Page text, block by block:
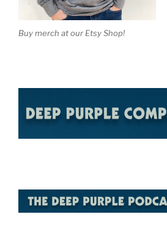
Buy merch at our Etsy Shop!